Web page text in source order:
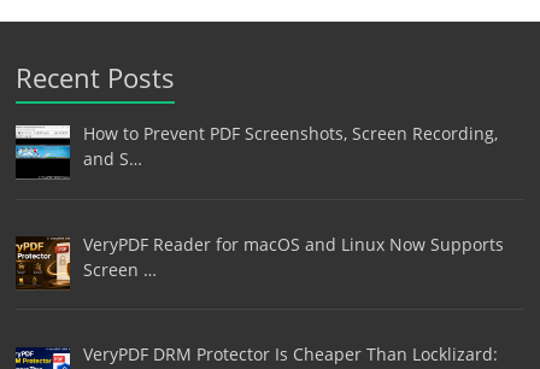
Recent Posts
How to Prevent PDF Screenshots, Screen Recording,
and S…
VeryPDF Reader for macOS and Linux Now Supports
Screen …
VeryPDF DRM Protector Is Cheaper Than Locklizard: